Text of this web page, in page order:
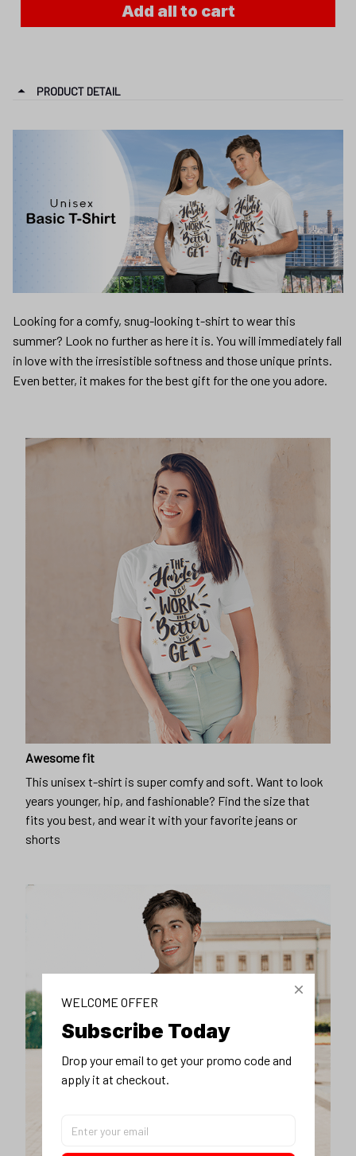
Add all to cart
PRODUCT DETAIL
Looking for a comfy, snug-looking t-shirt to wear this
summer? Look no further as here it is. You will immediately fall
in love with the irresistible softness and those unique prints.
Even better, it makes for the best gift for the one you adore.
Awesome fit
This unisex t-shirt is super comfy and soft. Want to look
years younger, hip, and fashionable? Find the size that
fits you best, and wear it with your favorite jeans or
shorts
WELCOME OFFER
Subscribe Today
Drop your email to get your promo code and
apply it at checkout.